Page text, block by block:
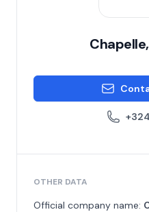
OTHER DATA
Official company name: